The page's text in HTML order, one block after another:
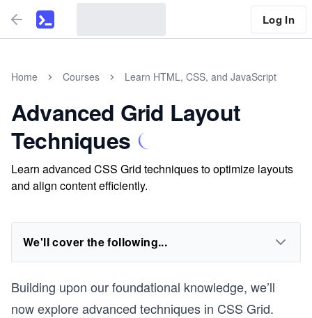
Log In
Home Courses Learn HTML, CSS, and JavaScript
Advanced Grid Layout
Techniques
Learn advanced CSS Grid techniques to optimize layouts
and align content efficiently.
We'll cover the following...
Building upon our foundational knowledge, we’ll
now explore advanced techniques in CSS Grid.